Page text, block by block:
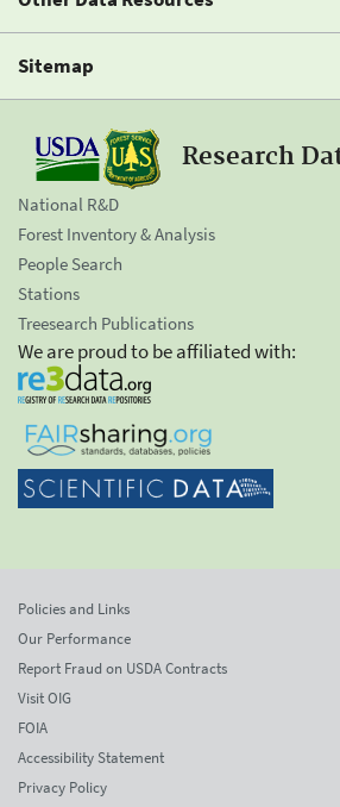
Sitemap
Research
National R&D
Forest Inventory & Analysis
People Search
Stations
Treesearch Publications
We are proud to be affiliated with:
Policies and Links
Our Performance
Report Fraud on USDA Contracts
Visit OIG
FOIA
Accessibility Statement
Privacy Policy